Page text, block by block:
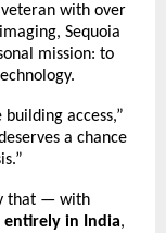
with over
Sequoia
mission: to
access,”
a chance
that — with
entirely in India,